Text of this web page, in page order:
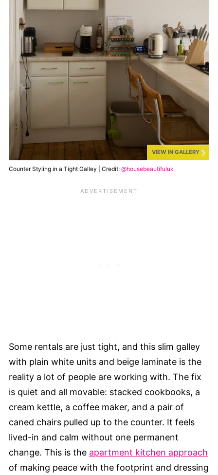
VIEW IN GALLERY
Counter Styling in a Tight Galley | Credit: @housebeautifuluk
Some rentals are just tight, and this slim galley
with plain white units and beige laminate is the
reality a lot of people are working with. The fix
is quiet and all movable: stacked cookbooks, a
cream kettle, a coffee maker, and a pair of
caned chairs pulled up to the counter. It feels
lived-in and calm without one permanent
change. This is the apartment kitchen approach
of making peace with the footprint and dressing